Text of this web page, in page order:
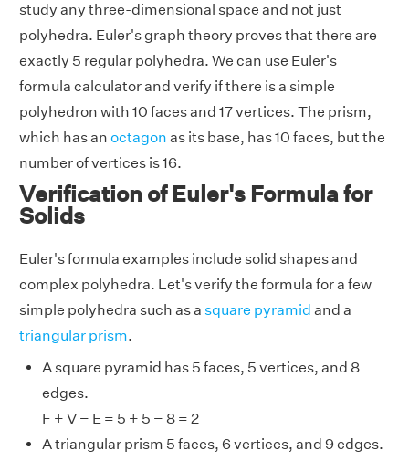
study any three-dimensional space and not just
polyhedra. Euler's graph theory proves that there are
exactly 5 regular polyhedra. We can use Euler's
formula calculator and verify if there is a simple
polyhedron with 10 faces and 17 vertices. The prism,
which has an octagon as its base, has 10 faces, but the
number of vertices is 16.
Verification of Euler's Formula for
Solids
Euler's formula examples include solid shapes and
complex polyhedra. Let's verify the formula for a few
simple polyhedra such as a square pyramid and a
triangular prism.
A square pyramid has 5 faces, 5 vertices, and 8
edges.
F + V − E = 5 + 5 − 8 = 2
A triangular prism 5 faces, 6 vertices, and 9 edges.